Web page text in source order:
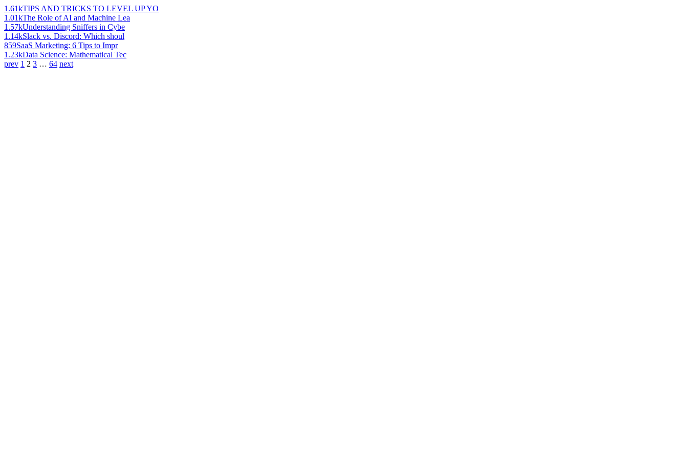
1.61kTIPS AND TRICKS TO LEVEL UP YO
1.01kThe Role of AI and Machine Lea
1.57kUnderstanding Sniffers in Cybe
1.14kSlack vs. Discord: Which shoul
859SaaS Marketing: 6 Tips to Impr
1.23kData Science: Mathematical Tec
prev 1 2 3 … 64 next